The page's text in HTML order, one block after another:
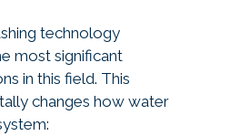
technology
most significant
in this field. This
changes how water